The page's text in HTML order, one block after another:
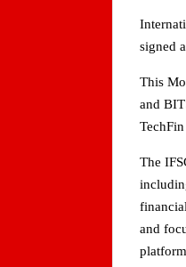
signed
This
and
The
and